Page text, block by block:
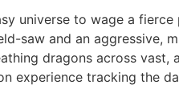
universe to wage a
saw and an aggressive,
dragons across
tracking the